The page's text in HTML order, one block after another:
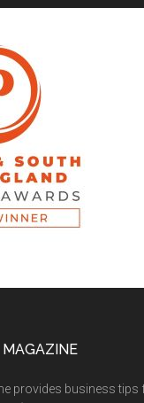
MAGAZINE
provides business tips